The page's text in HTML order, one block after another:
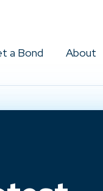
a Bond About